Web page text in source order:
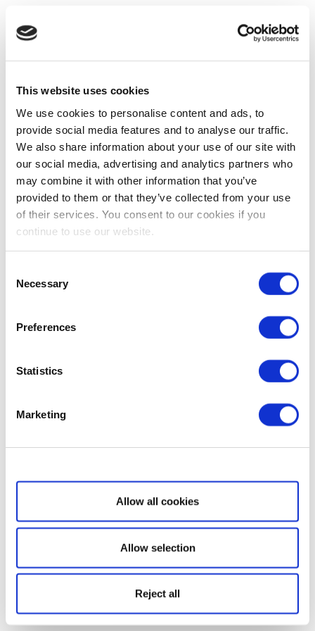
This website uses cookies
We use cookies to personalise content and ads, to
provide social media features and to analyse our traffic.
We also share information about your use of our site with
our social media, advertising and analytics partners who
may combine it with other information that you’ve
provided to them or that they’ve collected from your use
of their services. You consent to our cookies if you
continue to use our website.
Selection
Necessary
Preferences
Statistics
Marketing
Show details
Allow all cookies
Allow selection
Reject all